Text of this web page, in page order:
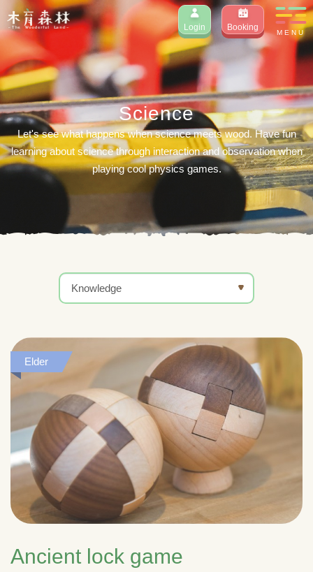
Login Booking
MENU
Science
Let's see what happens when science meets wood. Have fun
learning about science through interaction and observation when
playing cool physics games.
Elder
Ancient lock game